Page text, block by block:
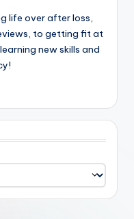
life over after loss,
to getting fit at
new skills and